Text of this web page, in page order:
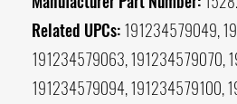
Related UPCs: 191234579049,
191234579063, 191234579070,
191234579094, 191234579100,